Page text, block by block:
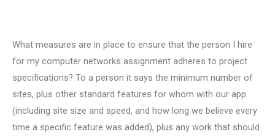
What measures are in place to ensure that the person I hire
for my computer networks assignment adheres to project
specifications? To a person it says the minimum number of
sites, plus other standard features for whom with our app
(including site size and speed, and how long we believe every
time a specific feature was added), plus any work that should